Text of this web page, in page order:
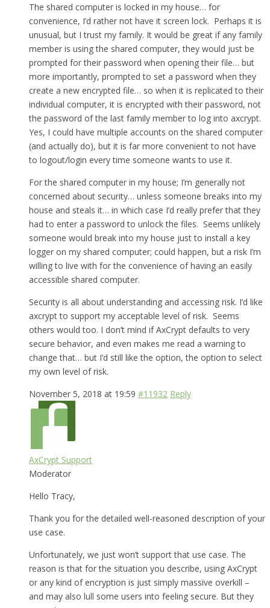
The shared computer is locked in my house… for
convenience, I’d rather not have it screen lock. Perhaps it is
unusual, but I trust my family. It would be great if any family
member is using the shared computer, they would just be
prompted for their password when opening their file… but
more importantly, prompted to set a password when they
create a new encrypted file… so when it is replicated to their
individual computer, it is encrypted with their password, not
the password of the last family member to log into axcrypt.
Yes, I could have multiple accounts on the shared computer
(and actually do), but it is far more convenient to not have
to logout/login every time someone wants to use it.
For the shared computer in my house; I’m generally not
concerned about security… unless someone breaks into my
house and steals it… in which case I’d really prefer that they
had to enter a password to unlock the files. Seems unlikely
someone would break into my house just to install a key
logger on my shared computer; could happen, but a risk I’m
willing to live with for the convenience of having an easily
accessible shared computer.
Security is all about understanding and accessing risk. I’d like
axcrypt to support my acceptable level of risk. Seems
others would too. I don’t mind if AxCrypt defaults to very
secure behavior, and even makes me read a warning to
change that… but I’d still like the option, the option to select
my own level of risk.
November 5, 2018 at 19:59 #11932 Reply
AxCrypt Support
Moderator
Hello Tracy,
Thank you for the detailed well-reasoned description of your
use case.
Unfortunately, we just won’t support that use case. The
reason is that for the situation you describe, using AxCrypt
or any kind of encryption is just simply massive overkill –
and may also lull some users into feeling secure. But they